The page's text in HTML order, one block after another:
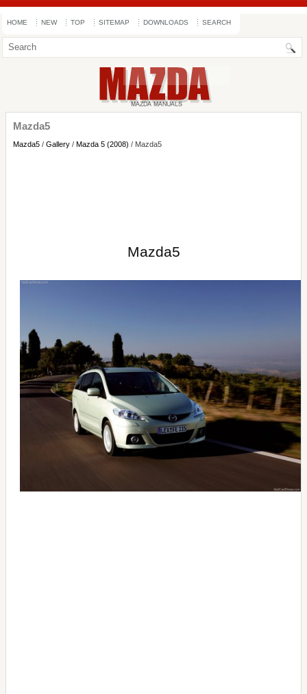
HOME NEW TOP SITEMAP DOWNLOADS SEARCH
Mazda5
Mazda5 / Gallery / Mazda 5 (2008) / Mazda5
Mazda5